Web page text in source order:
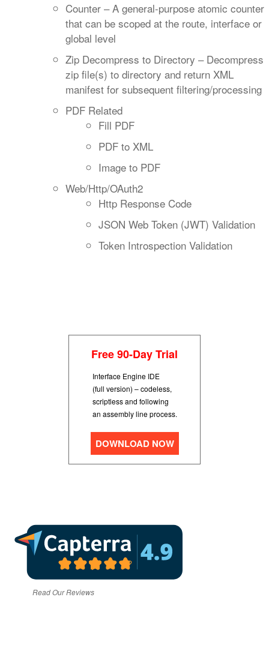
Counter – A general-purpose atomic counter
that can be scoped at the route, interface or
global level
Zip Decompress to Directory – Decompress
zip file(s) to directory and return XML
manifest for subsequent filtering/processing
PDF Related
Fill PDF
PDF to XML
Image to PDF
Web/Http/OAuth2
Http Response Code
JSON Web Token (JWT) Validation
Token Introspection Validation
Free 90-Day Trial
Interface Engine IDE
(full version) – codeless,
scriptless and following
an assembly line process.
DOWNLOAD NOW
Read Our Reviews